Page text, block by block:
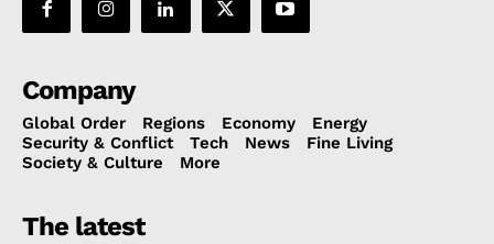
Company
Global Order Regions Economy
Energy
Security & Conflict
Tech News
Fine Living
Society & Culture
More
The latest